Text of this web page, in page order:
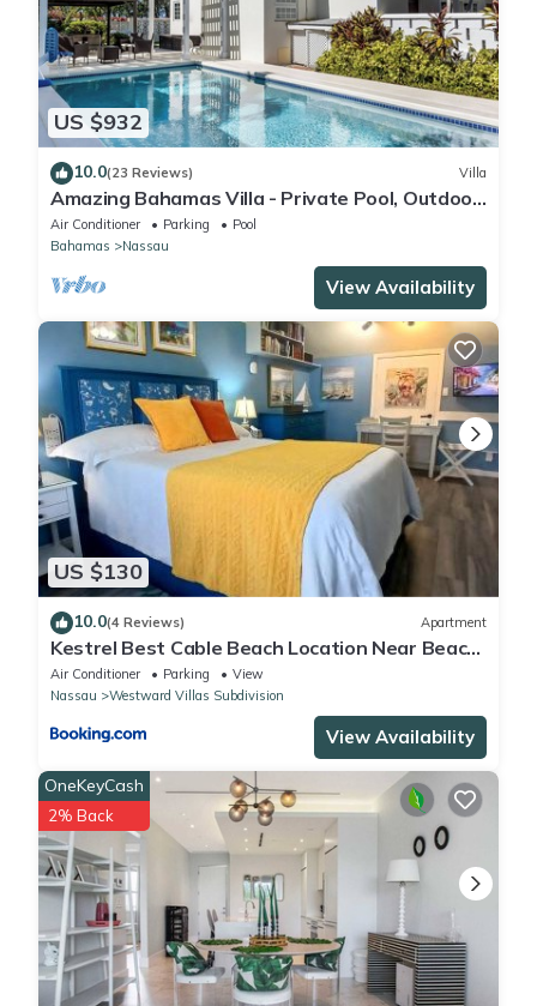
US $932
10.0(23 Reviews) Villa
Amazing Bahamas Villa - Private Pool, Outdoor
Oasis, Oceanview, Sandy Beach
Air Conditioner Parking
Pool
Bahamas
Nassau
View Availability
US $130
10.0(4 Reviews) Apartment
Kestrel Best Cable Beach Location Near Beach
& Restaurants
Air Conditioner Parking
View
Nassau
Westward Villas Subdivision
View Availability
OneKeyCash
2% Back